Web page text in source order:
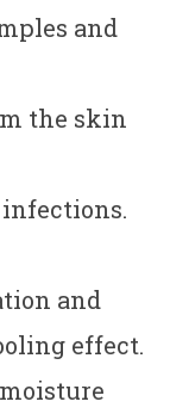
and
the skin
and
effect.